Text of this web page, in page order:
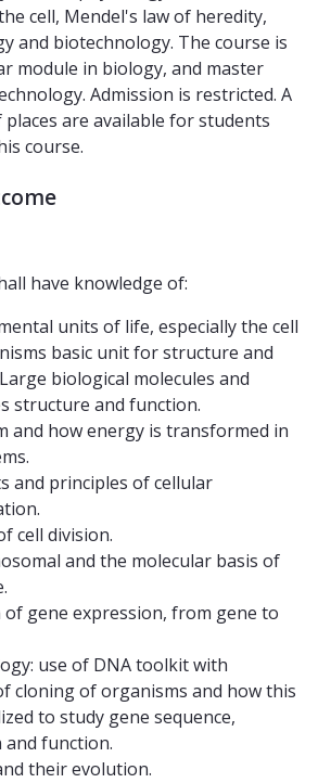
cell, Mendel's law of heredity,
and biotechnology. The course is
module in biology, and master
Admission is restricted. A
are available for students
course.
have knowledge of:
units of life, especially the cell
basic unit for structure and
biological molecules and
structure and function.
and how energy is transformed in
and principles of cellular
cell division.
and the molecular basis of
of gene expression, from gene to
use of DNA toolkit with
cloning of organisms and how this
to study gene sequence,
and function.
their evolution.